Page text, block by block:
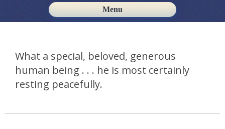
Menu
Skip to content
What a special, beloved, generous
human being . . . he is most certainly
resting peacefully.